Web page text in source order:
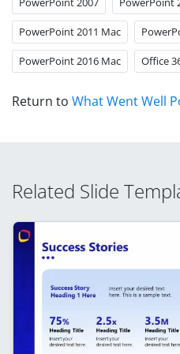
PowerPoint 2011 Mac
PowerPoint 2016 Mac Office
Return to What Went Well
Related Slide